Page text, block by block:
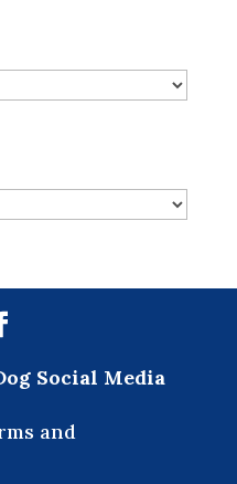
Social Media
and